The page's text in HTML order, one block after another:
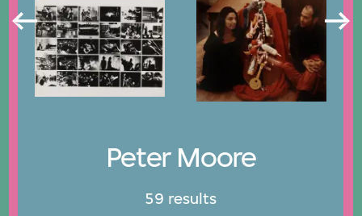
Peter Moore
59 results